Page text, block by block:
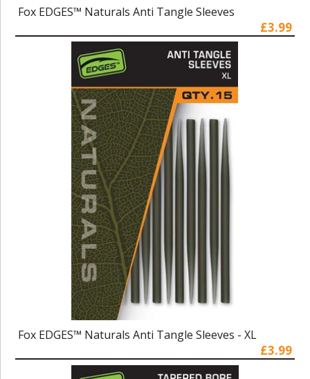
Fox EDGES™ Naturals Anti Tangle Sleeves
£3.99
Fox EDGES™ Naturals Anti Tangle Sleeves - XL
£3.99